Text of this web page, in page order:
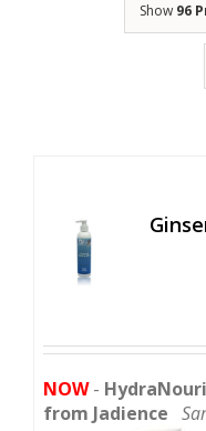
Show 96
NOW-
from Jadience